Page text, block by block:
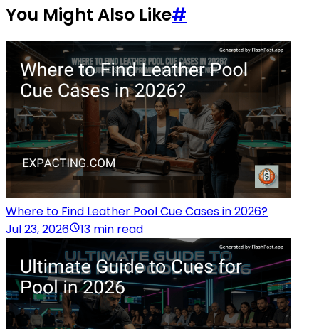
You Might Also Like#
Where to Find Leather Pool Cue Cases in 2026?
Jul 23, 2026
13 min read